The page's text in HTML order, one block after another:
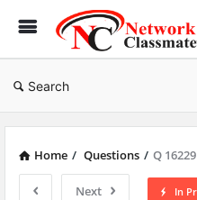
Search
Home / Questions / Q 16229
Next In